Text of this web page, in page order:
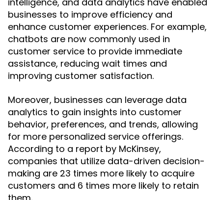
businesses to improve efficiency and
enhance customer experiences. For example,
chatbots are now commonly used in
customer service to provide immediate
assistance, reducing wait times and
improving customer satisfaction.
Moreover, businesses can leverage data
analytics to gain insights into customer
behavior, preferences, and trends, allowing
for more personalized service offerings.
According to a report by McKinsey,
companies that utilize data-driven decision-
making are 23 times more likely to acquire
customers and 6 times more likely to retain